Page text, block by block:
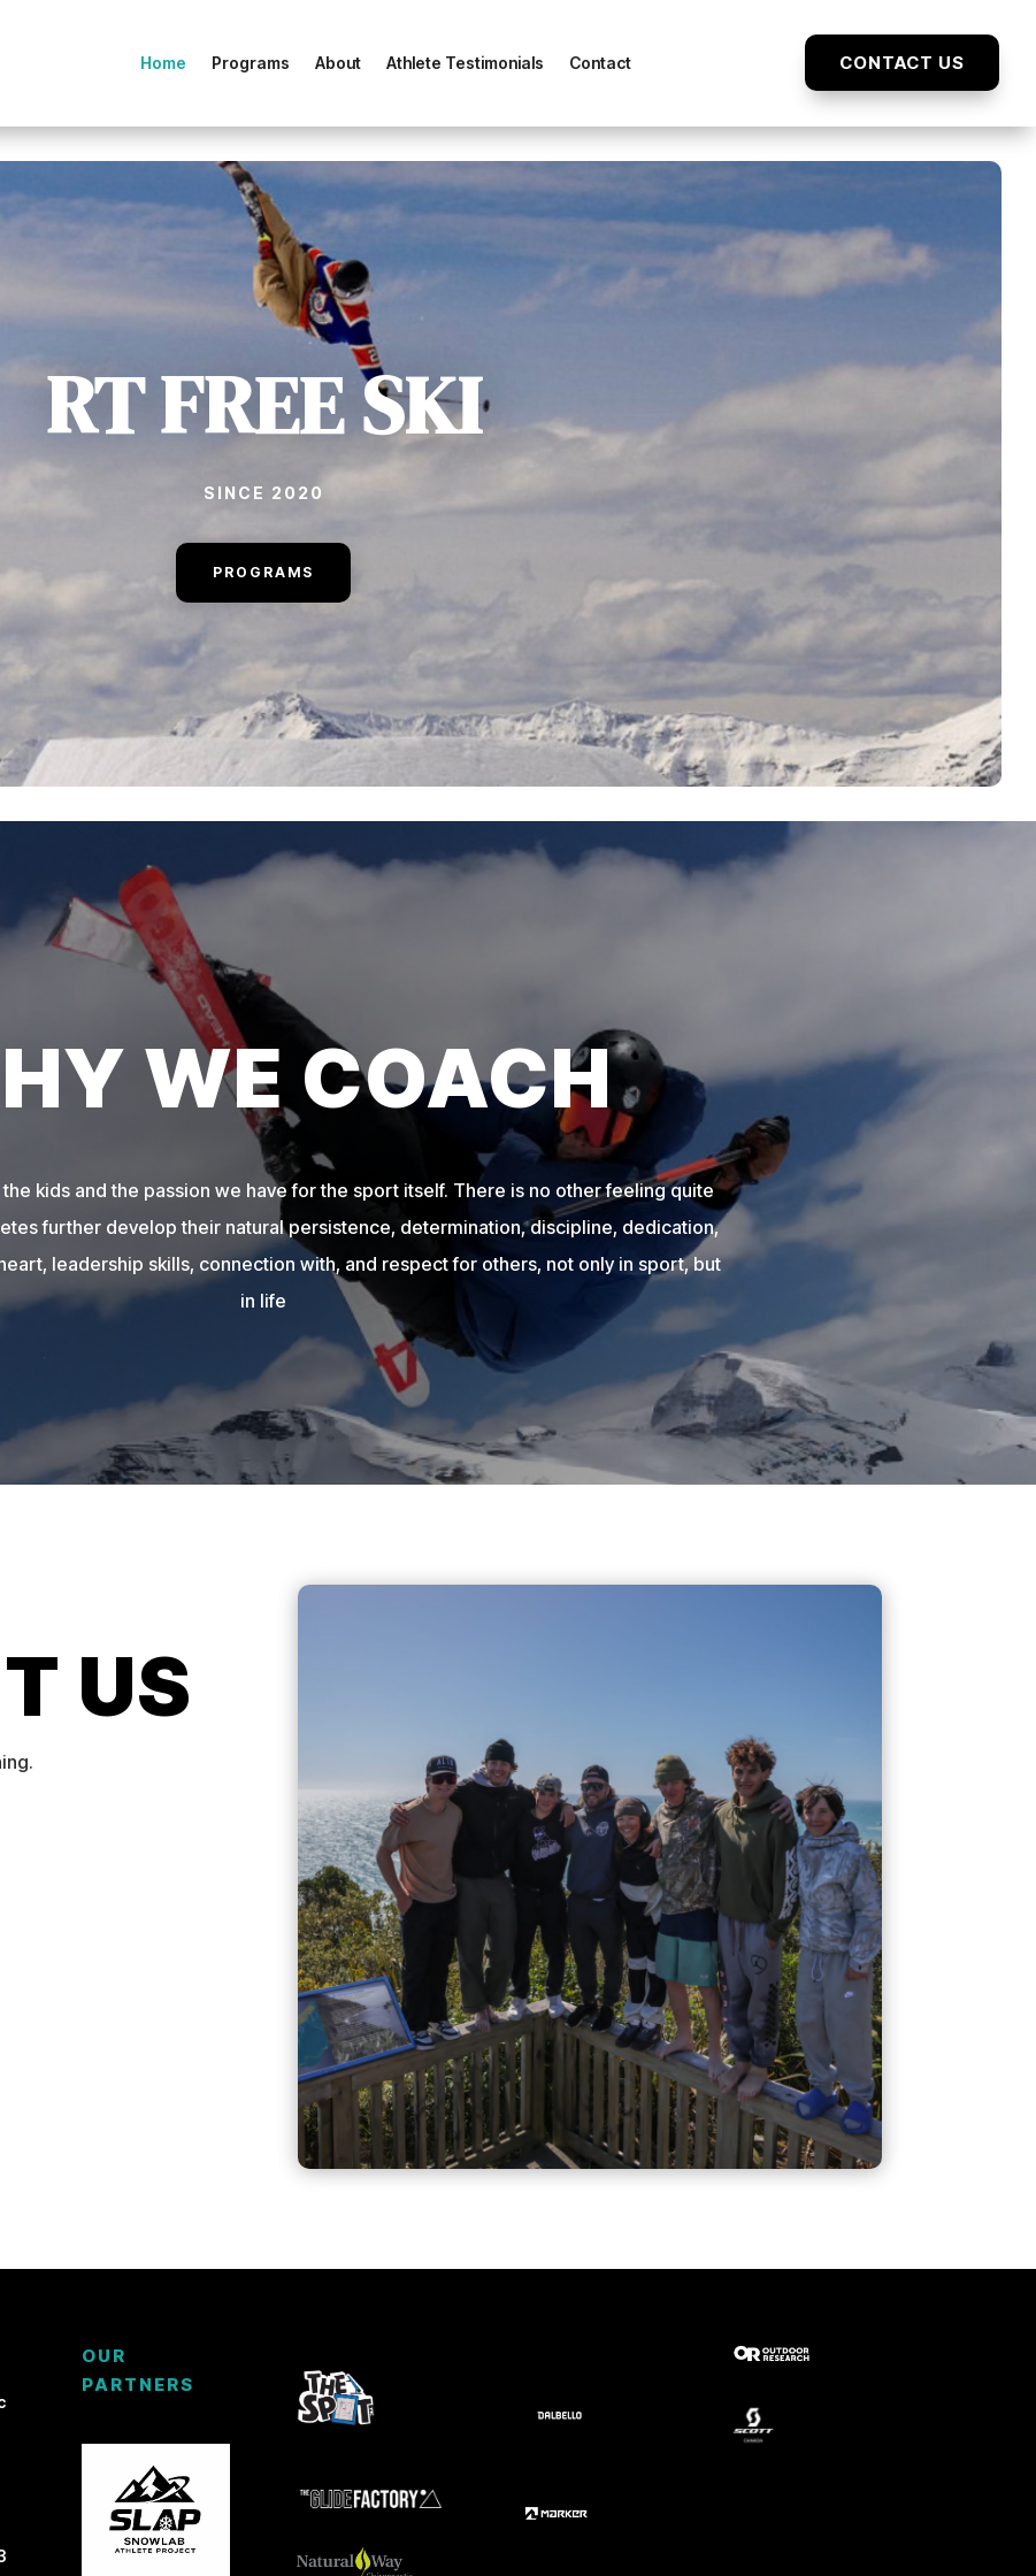
Home Programs About Athlete Testimonials Contact CONTACT US
RT FREE SKI
SINCE 2020
PROGRAMS
WE COACH
kids and the passion we have for the sport itself. There is no other feeling quite
further develop their natural persistence, determination, discipline, dedication,
leadership skills, connection with, and respect for others, not only in sport, but
in life
US
OUR
PARTNERS